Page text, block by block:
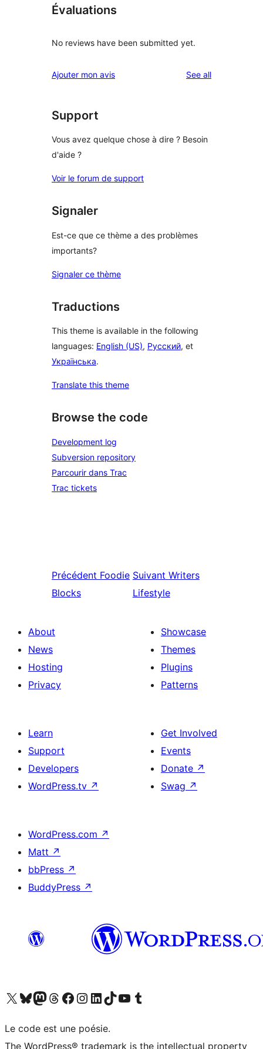
Évaluations
No reviews have been submitted yet.
Ajouter mon avis See allreviews
Support
Vous avez quelque chose à dire ? Besoin
d'aide ?
Voir le forum de support
Signaler
Est-ce que ce thème a des problèmes
importants?
Signaler ce thème
Traductions
This theme is available in the following
languages: English (US), Русский, et
Українська.
Translate this theme
Browse the code
Development log
Subversion repository
Parcourir dans Trac
Trac tickets
Précédent Foodie
Blocks
Suivant Writers
Lifestyle
About
News
Hosting
Privacy
Showcase
Themes
Plugins
Patterns
Learn
Support
Developers
WordPress.tv ↗
Get Involved
Events
Donate ↗
Swag ↗
WordPress.com ↗
Matt ↗
bbPress ↗
BuddyPress ↗
Visit our X (formerly Twitter) account
Visitez notre compte Bluesky
Visit our Mastodon account
Visitez notre compte Threads
Visit our Facebook page
Visit our Instagram account
Visit our LinkedIn account
Visitez notre compte TikTok
Visit our YouTube channel
Visitez notre compte Tumblr
Le code est une poésie.
The WordPress® trademark is the intellectual property